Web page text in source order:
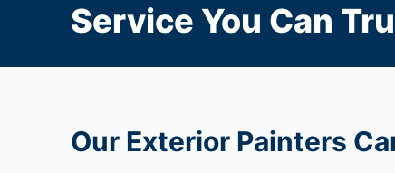
Service You Can
Our Exterior Painters